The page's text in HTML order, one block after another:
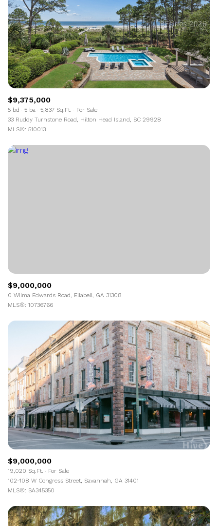
$9,375,000
5 bd 5 ba 5,837 Sq.Ft.
For Sale
33 Ruddy Turnstone Road, Hilton Head Island, SC 29928
MLS®: 510013
$9,000,000
0 Wilma Edwards Road, Ellabell, GA 31308
MLS®: 10736766
$9,000,000
19,020 Sq.Ft.
For Sale
102-108 W Congress Street, Savannah, GA 31401
MLS®: SA345350